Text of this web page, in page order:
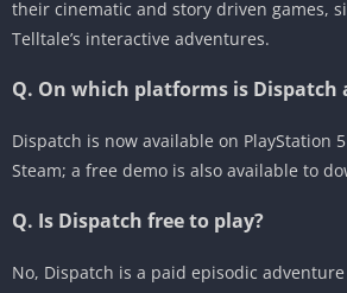
their cinematic and story driven games,
Telltale’s interactive adventures.
Q. On which platforms is Dispatch
Dispatch is now available on PlayStation
Steam; a free demo is also available to
Q. Is Dispatch free to play?
No, Dispatch is a paid episodic